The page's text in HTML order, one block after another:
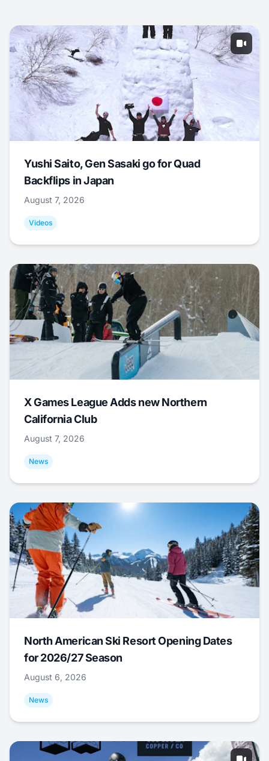
Yushi Saito, Gen Sasaki go for Quad
Backflips in Japan
August 7, 2026
Videos
X Games League Adds new Northern
California Club
August 7, 2026
News
North American Ski Resort Opening Dates
for 2026/27 Season
August 6, 2026
News